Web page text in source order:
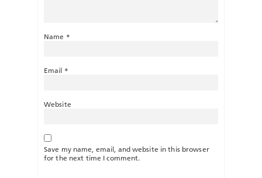
Name *
Email *
Website
Save my name, email, and website in this browser
for the next time I comment.